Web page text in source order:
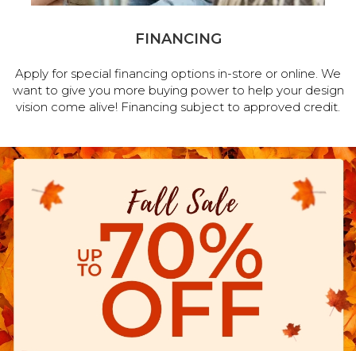
FINANCING
Apply for special financing options in-store or online. We
want to give you more buying power to help your design
vision come alive! Financing subject to approved credit.